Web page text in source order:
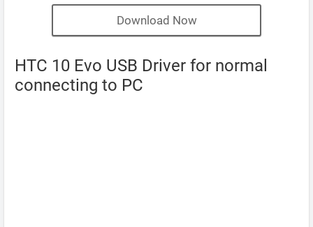
Download Now
HTC 10 Evo USB Driver for normal
connecting to PC